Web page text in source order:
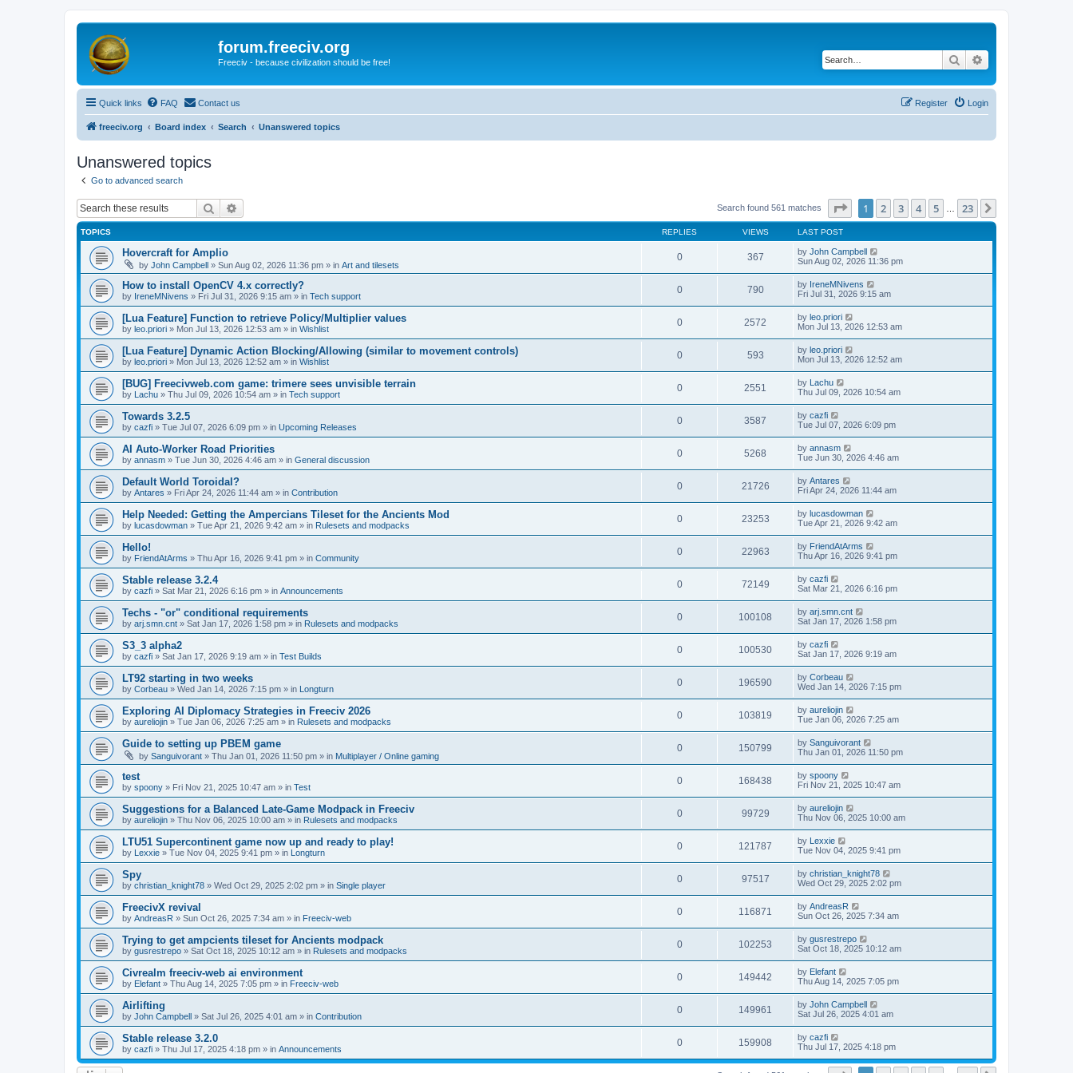
forum.freeciv.org
Freeciv - because civilization should be free! Search
Quick links FAQ Contact us Login
Register
freeciv.org Board index Search Unanswered topics
Unanswered topics
Go to advanced search
Search Search found 561 matches Page of 23
1 2 3 4 5 23
TOPICS REPLIES VIEWS LAST POST
Hovercraft for Amplio
by John Campbell » Sun Aug 02, 2026 11:36 pm » in Art and tilesets
0 367 by John Campbell
Sun Aug 02, 2026 11:36 pm
How to install OpenCV 4.x correctly?
by IreneMNivens » Fri Jul 31, 2026 9:15 am » in Tech support
0 790 by IreneMNivens
Fri Jul 31, 2026 9:15 am
[Lua Feature] Function to retrieve Policy/Multiplier values
by leo.priori » Mon Jul 13, 2026 12:53 am » in Wishlist
0 2572 by leo.priori
Mon Jul 13, 2026 12:53 am
[Lua Feature] Dynamic Action Blocking/Allowing (similar to movement controls)
by leo.priori » Mon Jul 13, 2026 12:52 am » in Wishlist
0 593 by leo.priori
Mon Jul 13, 2026 12:52 am
[BUG] Freecivweb.com game: trimere sees unvisible terrain
by Lachu » Thu Jul 09, 2026 10:54 am » in Tech support
0 2551 by Lachu
Thu Jul 09, 2026 10:54 am
Towards 3.2.5
by cazfi » Tue Jul 07, 2026 6:09 pm » in Upcoming Releases
0 3587 by cazfi
Tue Jul 07, 2026 6:09 pm
AI Auto-Worker Road Priorities
by annasm » Tue Jun 30, 2026 4:46 am » in General discussion
0 5268 by annasm
Tue Jun 30, 2026 4:46 am
Default World Toroidal?
by Antares » Fri Apr 24, 2026 11:44 am » in Contribution
0 21726 by Antares
Fri Apr 24, 2026 11:44 am
Help Needed: Getting the Ampercians Tileset for the Ancients Mod
by lucasdowman » Tue Apr 21, 2026 9:42 am » in Rulesets and modpacks
0 23253 by lucasdowman
Tue Apr 21, 2026 9:42 am
Hello!
by FriendAtArms » Thu Apr 16, 2026 9:41 pm » in Community
0 22963 by FriendAtArms
Thu Apr 16, 2026 9:41 pm
Stable release 3.2.4
by cazfi » Sat Mar 21, 2026 6:16 pm » in Announcements
0 72149 by cazfi
Sat Mar 21, 2026 6:16 pm
Techs - "or" conditional requirements
by arj.smn.cnt » Sat Jan 17, 2026 1:58 pm » in Rulesets and modpacks
0 100108 by arj.smn.cnt
Sat Jan 17, 2026 1:58 pm
S3_3 alpha2
by cazfi » Sat Jan 17, 2026 9:19 am » in Test Builds
0 100530 by cazfi
Sat Jan 17, 2026 9:19 am
LT92 starting in two weeks
by Corbeau » Wed Jan 14, 2026 7:15 pm » in Longturn
0 196590 by Corbeau
Wed Jan 14, 2026 7:15 pm
Exploring AI Diplomacy Strategies in Freeciv 2026
by aureliojin » Tue Jan 06, 2026 7:25 am » in Rulesets and modpacks
0 103819 by aureliojin
Tue Jan 06, 2026 7:25 am
Guide to setting up PBEM game
by Sanguivorant » Thu Jan 01, 2026 11:50 pm » in Multiplayer / Online gaming
0 150799 by Sanguivorant
Thu Jan 01, 2026 11:50 pm
test
by spoony » Fri Nov 21, 2025 10:47 am » in Test
0 168438 by spoony
Fri Nov 21, 2025 10:47 am
Suggestions for a Balanced Late-Game Modpack in Freeciv
by aureliojin » Thu Nov 06, 2025 10:00 am » in Rulesets and modpacks
0 99729 by aureliojin
Thu Nov 06, 2025 10:00 am
LTU51 Supercontinent game now up and ready to play!
by Lexxie » Tue Nov 04, 2025 9:41 pm » in Longturn
0 121787 by Lexxie
Tue Nov 04, 2025 9:41 pm
Spy
by christian_knight78 » Wed Oct 29, 2025 2:02 pm » in Single player
0 97517 by christian_knight78
Wed Oct 29, 2025 2:02 pm
FreecivX revival
by AndreasR » Sun Oct 26, 2025 7:34 am » in Freeciv-web
0 116871 by AndreasR
Sun Oct 26, 2025 7:34 am
Trying to get ampcients tileset for Ancients modpack
by gusrestrepo » Sat Oct 18, 2025 10:12 am » in Rulesets and modpacks
0 102253 by gusrestrepo
Sat Oct 18, 2025 10:12 am
Civrealm freeciv-web ai environment
by Elefant » Thu Aug 14, 2025 7:05 pm » in Freeciv-web
0 149442 by Elefant
Thu Aug 14, 2025 7:05 pm
Airlifting
by John Campbell » Sat Jul 26, 2025 4:01 am » in Contribution
0 149961 by John Campbell
Sat Jul 26, 2025 4:01 am
Stable release 3.2.0
by cazfi » Thu Jul 17, 2025 4:18 pm » in Announcements
0 159908 by cazfi
Thu Jul 17, 2025 4:18 pm